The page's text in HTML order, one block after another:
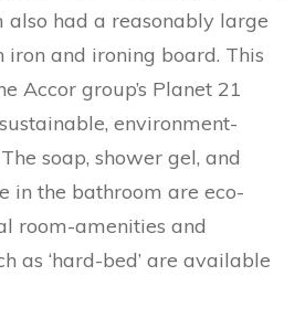
also had a reasonably large
iron and ironing board. This
Accor group’s Planet 21
environment-
soap, shower gel, and
in the bathroom are eco-
room-amenities and
as ‘hard-bed’ are available